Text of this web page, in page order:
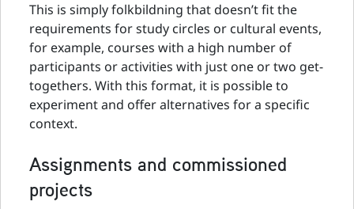
This is simply folkbildning that doesn’t fit the
requirements for study circles or cultural events,
for example, courses with a high number of
participants or activities with just one or two get-
togethers. With this format, it is possible to
experiment and offer alternatives for a specific
context.
Assignments and commissioned
projects